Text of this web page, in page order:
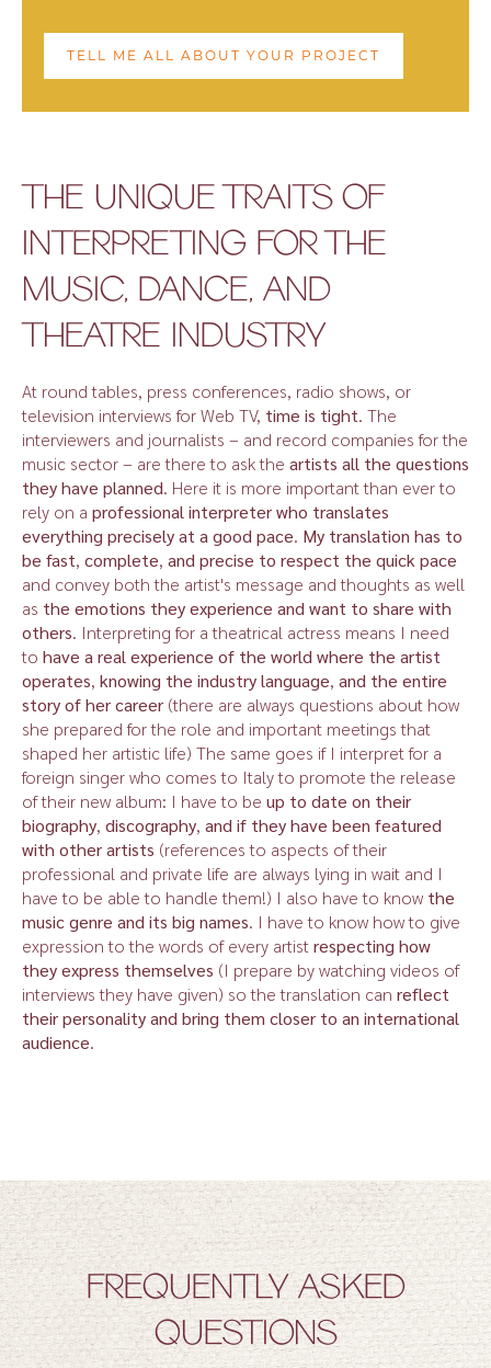
TELL ME ALL ABOUT YOUR PROJECT
THE UNIQUE TRAITS OF
INTERPRETING FOR THE
MUSIC, DANCE, AND
THEATRE INDUSTRY
At round tables, press conferences, radio shows, or
television interviews for Web TV, time is tight. The
interviewers and journalists – and record companies for the
music sector – are there to ask the artists all the questions
they have planned. Here it is more important than ever to
rely on a professional interpreter who translates
everything precisely at a good pace. My translation has to
be fast, complete, and precise to respect the quick pace
and convey both the artist's message and thoughts as well
as the emotions they experience and want to share with
others. Interpreting for a theatrical actress means I need
to have a real experience of the world where the artist
operates, knowing the industry language, and the entire
story of her career (there are always questions about how
she prepared for the role and important meetings that
shaped her artistic life) The same goes if I interpret for a
foreign singer who comes to Italy to promote the release
of their new album: I have to be up to date on their
biography, discography, and if they have been featured
with other artists (references to aspects of their
professional and private life are always lying in wait and I
have to be able to handle them!) I also have to know the
music genre and its big names. I have to know how to give
expression to the words of every artistrespecting how
they express themselves (I prepare by watching videos of
interviews they have given) so the translation can reflect
their personality and bring them closer to an international
audience.
FREQUENTLY ASKED
QUESTIONS